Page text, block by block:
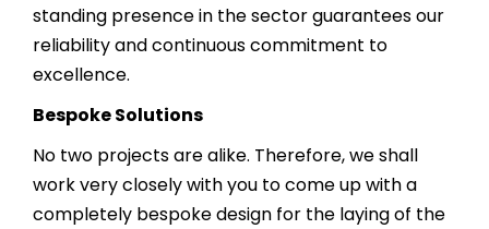
standing presence in the sector guarantees our
reliability and continuous commitment to
excellence.
Bespoke Solutions
No two projects are alike. Therefore, we shall
work very closely with you to come up with a
completely bespoke design for the laying of the